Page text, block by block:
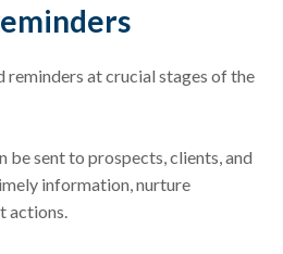
reminders at crucial stages of the
be sent to prospects, clients, and
information, nurture
actions.